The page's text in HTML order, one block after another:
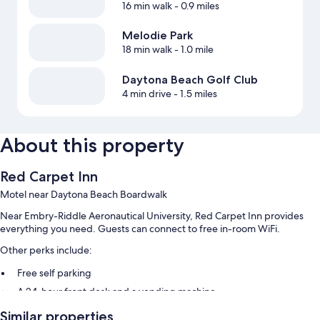
16 min walk- 0.9 miles
Melodie Park
18 min walk- 1.0 mile
Daytona Beach Golf Club
4 min drive- 1.5 miles
About this property
Red Carpet Inn
Motel near Daytona Beach Boardwalk
Near Embry-Riddle Aeronautical University, Red Carpet Inn provides
everything you need. Guests can connect to free in-room WiFi.
Other perks include:
Free self parking
A 24-hour front desk and a vending machine